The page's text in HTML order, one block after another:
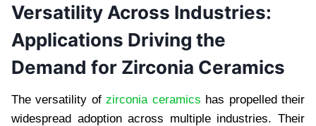
Versatility Across Industries:
Applications Driving the
Demand for Zirconia Ceramics
The versatility ofzirconia ceramics has propelled their
widespread adoption across multiple industries. Their